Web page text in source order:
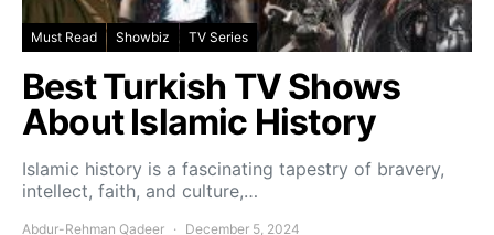
Must Read Showbiz TV Series
Best Turkish TV Shows
About Islamic History
Islamic history is a fascinating tapestry of bravery,
intellect, faith, and culture,…
Abdur-Rehman Qadeer December 5, 2024